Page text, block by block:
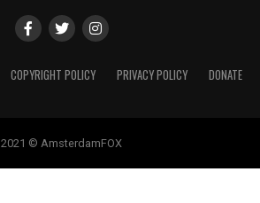
COPYRIGHT POLICY PRIVACY POLICY DONATE
2021 © AmsterdamFOX